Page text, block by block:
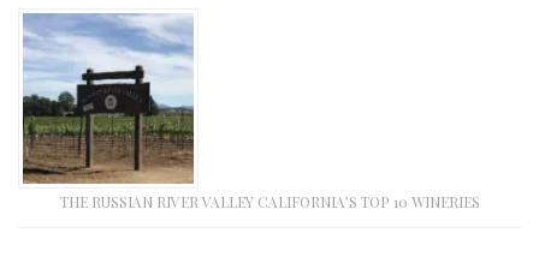
THE RUSSIAN RIVER VALLEY CALIFORNIA’S TOP 10 WINERIES